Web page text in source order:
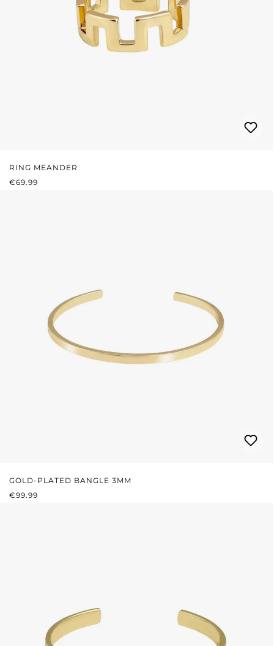
RING MEANDER
REGULAR PRICE:
€69.99
GOLD-PLATED BANGLE 3MM
REGULAR PRICE:
€99.99